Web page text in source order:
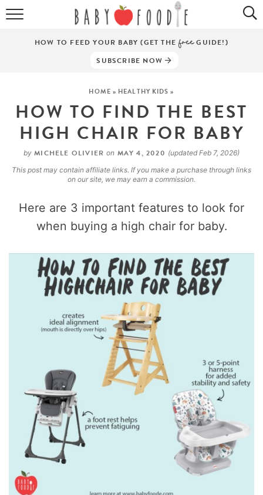
ALL RECIPES
SNACKS
DINNERS
ABOUT
HOW TO FEED YOUR BABY (GET THEfreeGUIDE!)
SUBSCRIBE NOW
HOME » HEALTHY KIDS »
HOW TO FIND THE BEST
HIGH CHAIR FOR BABY
by MICHELE OLIVIER on MAY 4, 2020 (updated Feb 7, 2026)
This post may contain affiliate links. If you make a purchase through links
on our site, we may earn a commission.
Here are 3 important features to look for
when buying a high chair for baby.